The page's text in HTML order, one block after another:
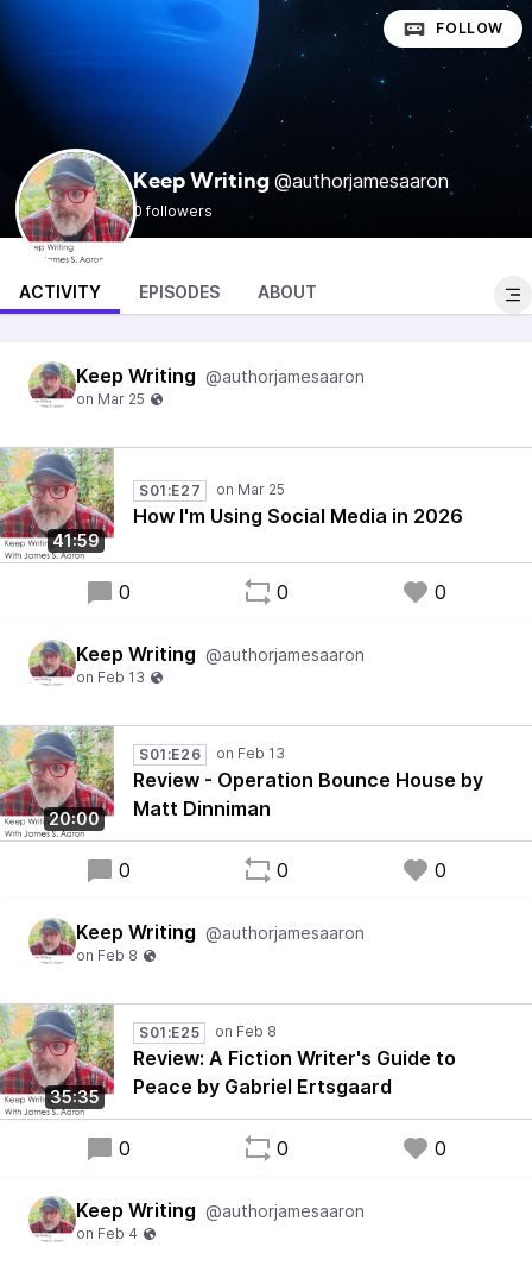
Keep Writing @authorjamesaaron
0 followers
FOLLOW
ACTIVITY EPISODES ABOUT
Keep Writing @authorjamesaaron
41:59
S01:E27
How I'm Using Social Media in 2026
0 0 0
Keep Writing @authorjamesaaron
20:00
S01:E26
Review - Operation Bounce House by
Matt Dinniman
0 0 0
Keep Writing @authorjamesaaron
35:35
S01:E25
Review: A Fiction Writer's Guide to
Peace by Gabriel Ertsgaard
0 0 0
Keep Writing @authorjamesaaron